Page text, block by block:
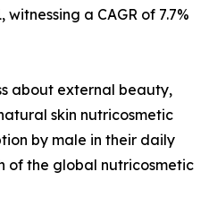
witnessing a CAGR of 7.7%
about external beauty,
skin nutricosmetic
by male in their daily
of the global nutricosmetic